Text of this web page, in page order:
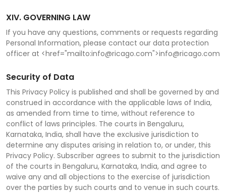
XIV. GOVERNING LAW
If you have any questions, comments or requests regarding
Personal Information, please contact our data protection
officer at <href="mailto:info@ricago.com">info@ricago.com
Security of Data
This Privacy Policy is published and shall be governed by and
construed in accordance with the applicable laws of India,
as amended from time to time, without reference to
conflict of laws principles. The courts in Bengaluru,
Karnataka, India, shall have the exclusive jurisdiction to
determine any disputes arising in relation to, or under, this
Privacy Policy. Subscriber agrees to submit to the jurisdiction
of the courts in Bengaluru, Karnataka, India, and agree to
waive any and all objections to the exercise of jurisdiction
over the parties by such courts and to venue in such courts.